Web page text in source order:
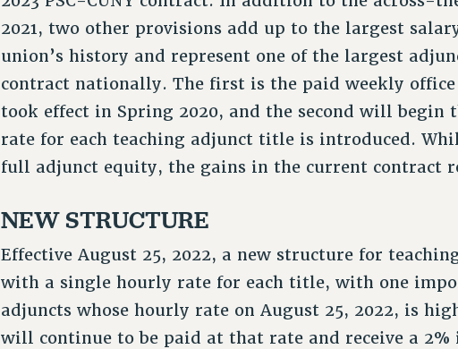
2021, two other provisions add up to the largest
union’s history and represent one of the largest
contract nationally. The first is the paid weekly
took effect in Spring 2020, and the second will begin
rate for each teaching adjunct title is introduced.
full adjunct equity, the gains in the current contract
NEW STRUCTURE
Effective August 25, 2022, a new structure for
with a single hourly rate for each title, with one
adjuncts whose hourly rate on August 25, 2022, is
will continue to be paid at that rate and receive a 2%